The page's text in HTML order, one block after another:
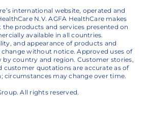
international website, operated and
N.V. AGFA HealthCare makes
products and services presented on
available in all countries.
and appearance of products and
without notice. Approved uses of
country and region. Customer stories,
customer quotations are accurate as of
circumstances may change over time.
All rights reserved.